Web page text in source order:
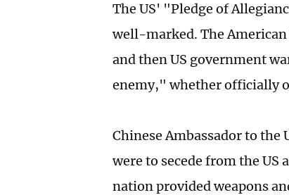
The US' "Pledge of
well-marked. The American
and then US government
enemy," whether officially
Chinese Ambassador to the
were to secede from the US
nation provided weapons